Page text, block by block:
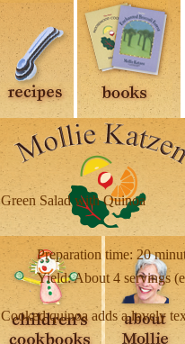
Green Salad with Quinoa
Preparation time: 20
Yield: About 4 servings
Cooked quinoa adds a lovely